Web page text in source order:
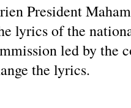
President
lyrics of the
led by the
the lyrics.